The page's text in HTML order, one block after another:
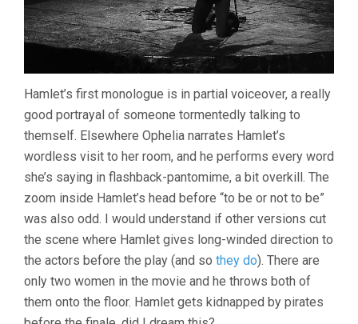
Hamlet’s first monologue is in partial voiceover, a really
good portrayal of someone tormentedly talking to
themself. Elsewhere Ophelia narrates Hamlet’s
wordless visit to her room, and he performs every word
she’s saying in flashback-pantomime, a bit overkill. The
zoom inside Hamlet’s head before “to be or not to be”
was also odd. I would understand if other versions cut
the scene where Hamlet gives long-winded direction to
the actors before the play (and so they do). There are
only two women in the movie and he throws both of
them onto the floor. Hamlet gets kidnapped by pirates